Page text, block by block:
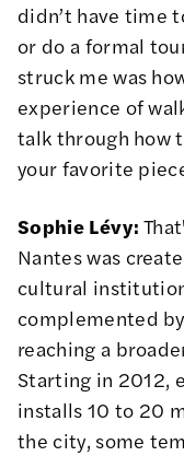
didn’t have time
or do a formal
struck me was
experience of
talk through how
your favorite
Sophie Lévy:
Nantes was
cultural
complemented
reaching a
Starting in 2012,
installs 10 to 20
the city, some